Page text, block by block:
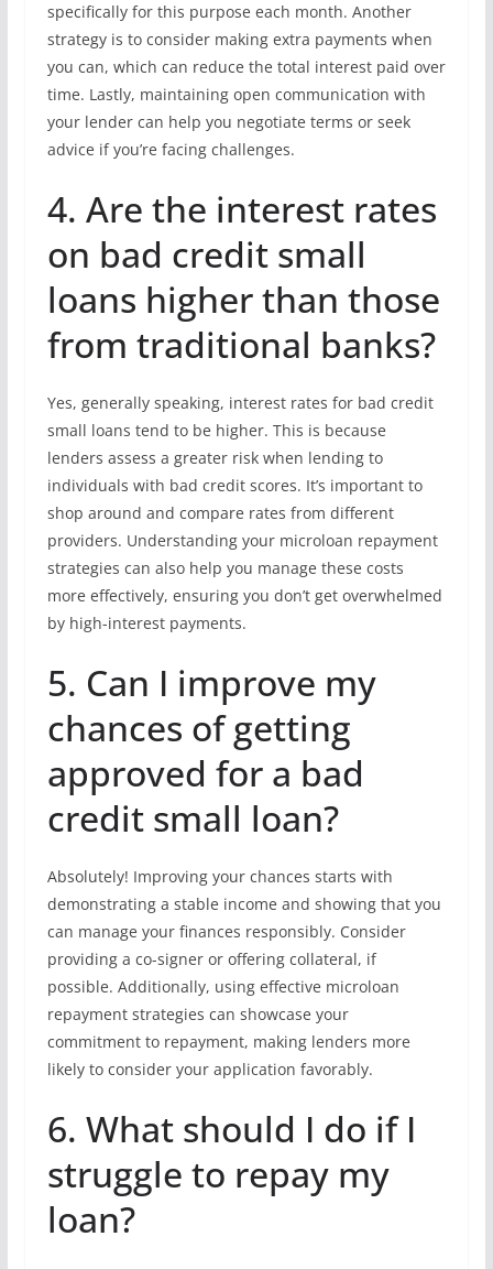
specifically for this purpose each month. Another
strategy is to consider making extra payments when
you can, which can reduce the total interest paid over
time. Lastly, maintaining open communication with
your lender can help you negotiate terms or seek
advice if you’re facing challenges.
4. Are the interest rates
on bad credit small
loans higher than those
from traditional banks?
Yes, generally speaking, interest rates for bad credit
small loans tend to be higher. This is because
lenders assess a greater risk when lending to
individuals with bad credit scores. It’s important to
shop around and compare rates from different
providers. Understanding your microloan repayment
strategies can also help you manage these costs
more effectively, ensuring you don’t get overwhelmed
by high-interest payments.
5. Can I improve my
chances of getting
approved for a bad
credit small loan?
Absolutely! Improving your chances starts with
demonstrating a stable income and showing that you
can manage your finances responsibly. Consider
providing a co-signer or offering collateral, if
possible. Additionally, using effective microloan
repayment strategies can showcase your
commitment to repayment, making lenders more
likely to consider your application favorably.
6. What should I do if I
struggle to repay my
loan?